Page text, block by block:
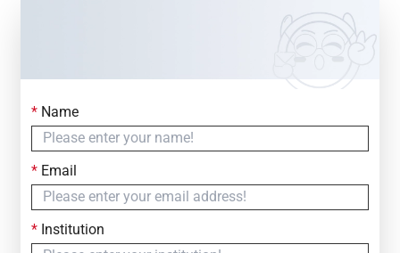
Contact Us
Simply fill out the form below to leave your inquiry
— we will respond within
*Name
*Email
*Institution